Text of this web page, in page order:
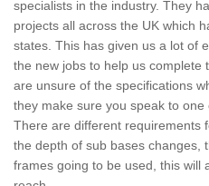
specialists in the industry. They
projects all across the UK which
states. This has given us a lot of
the new jobs to help us complete
are unsure of the specifications
they make sure you speak to
There are different requirements
the depth of sub bases changes,
frames going to be used, this will